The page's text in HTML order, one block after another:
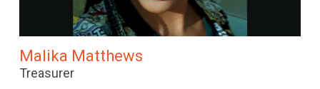
Malika Matthews
Treasurer